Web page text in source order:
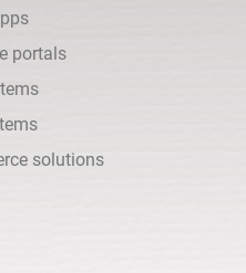
portals
solutions